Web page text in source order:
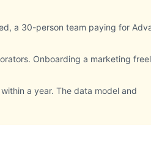
a 30-person team paying for
Onboarding a marketing
a year. The data model and